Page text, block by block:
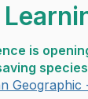
is
species
Geographic